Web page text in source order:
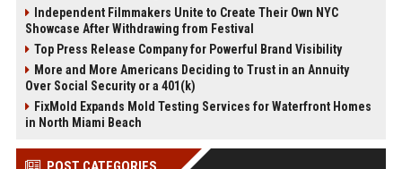
Independent Filmmakers Unite to Create Their Own NYC
Showcase After Withdrawing from Festival
Top Press Release Company for Powerful Brand Visibility
More and More Americans Deciding to Trust in an Annuity
Over Social Security or a 401(k)
FixMold Expands Mold Testing Services for Waterfront Homes
in North Miami Beach